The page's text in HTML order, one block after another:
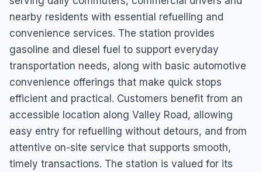
nearby residents with essential refuelling and
convenience services. The station provides
gasoline and diesel fuel to support everyday
transportation needs, along with basic automotive
convenience offerings that make quick stops
efficient and practical. Customers benefit from an
accessible location along Valley Road, allowing
easy entry for refuelling without detours, and from
attentive on-site service that supports smooth,
timely transactions. The station is valued for its